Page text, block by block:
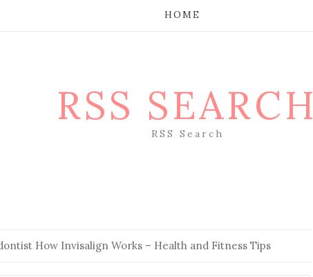
HOME
RSS SEARCH
RSS Search
How Invisalign Works – Health and Fitness Tips